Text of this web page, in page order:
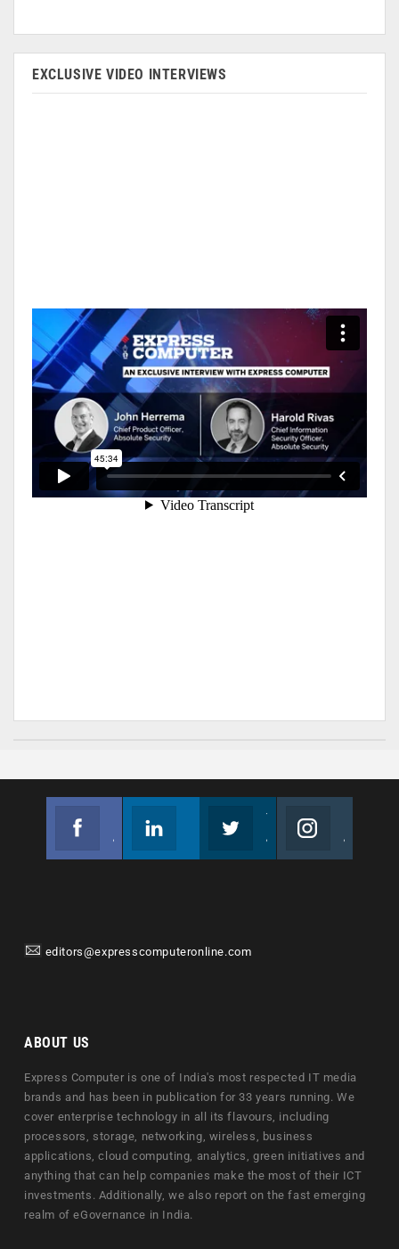
EXCLUSIVE VIDEO INTERVIEWS
editors@expresscomputeronline.com
ABOUT US
Express Computer is one of India's most respected IT media
brands and has been in publication for 33 years running. We
cover enterprise technology in all its flavours, including
processors, storage, networking, wireless, business
applications, cloud computing, analytics, green initiatives and
anything that can help companies make the most of their ICT
investments. Additionally, we also report on the fast emerging
realm of eGovernance in India.